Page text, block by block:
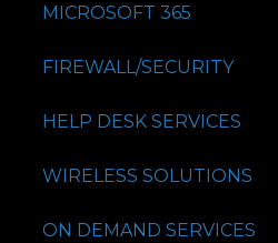
MICROSOFT 365
FIREWALL/SECURITY
HELP DESK SERVICES
WIRELESS SOLUTIONS
ON DEMAND SERVICES